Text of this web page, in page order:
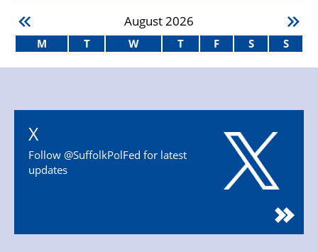
August2026
M T W T F S S
X
Follow @SuffolkPolFed for latest
updates